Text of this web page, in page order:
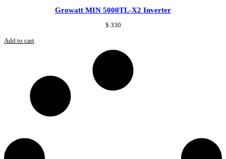
Growatt MIN 5000TL-X2 Inverter
$ 330
Add to cart